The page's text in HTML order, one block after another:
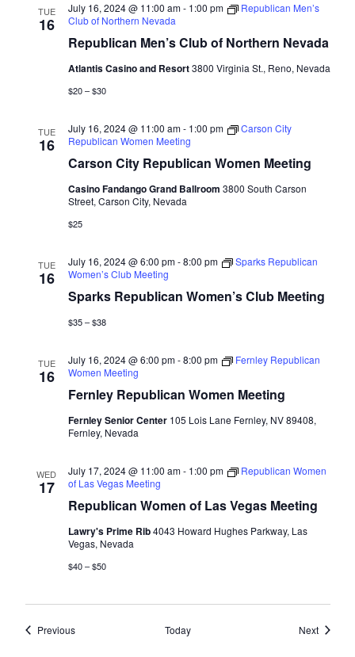
TUE
16
Republican Men’s Club of Northern Nevada
July 16, 2024 @ 11:00 am- 1:00 pm
Republican Men’s
Club of Northern Nevada
Atlantis Casino and Resort3800 Virginia St., Reno, Nevada
$20 – $30
TUE
16
Carson City Republican Women Meeting
July 16, 2024 @ 11:00 am- 1:00 pm
Carson City
Republican Women Meeting
Casino Fandango Grand Ballroom 3800 South Carson
Street, Carson City, Nevada
$25
TUE
16
Sparks Republican Women’s Club Meeting
July 16, 2024 @ 6:00 pm-8:00 pm
Sparks Republican
Women’s Club Meeting
$35 – $38
TUE
16
Fernley Republican Women Meeting
July 16, 2024 @ 6:00 pm-8:00 pm
Fernley Republican
Women Meeting
Fernley Senior Center 105 Lois Lane Fernley, NV 89408,
Fernley, Nevada
WED
17
Republican Women of Las Vegas Meeting
July 17, 2024 @ 11:00 am- 1:00 pm
Republican Women
of Las Vegas Meeting
Lawry's Prime Rib4043 Howard Hughes Parkway, Las
Vegas, Nevada
$40 – $50
PreviousEvents Today NextEvents